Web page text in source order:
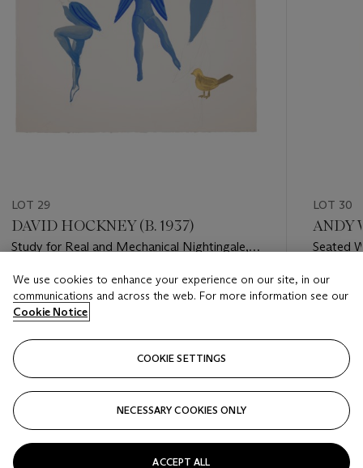
LOT 29
DAVID HOCKNEY (B. 1937)
Study for Real and Mechanical Nightingale,
Estimate
GBP 10,000 - GBP 15,000
Closed
LOT 30
ANDY
Seated
Estimate
Closed
We use cookies to enhance your experience on our site, in our
communications and across the web. For more information see our
Cookie Notice
COOKIE SETTINGS
NECESSARY COOKIES ONLY
ACCEPT ALL